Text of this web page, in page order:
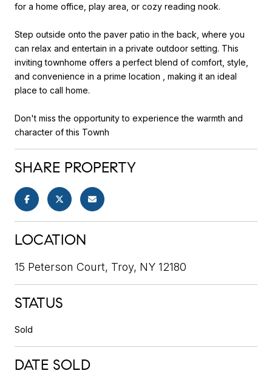
for a home office, play area, or cozy reading nook.
Step outside onto the paver patio in the back, where you
can relax and entertain in a private outdoor setting. This
inviting townhome offers a perfect blend of comfort, style,
and convenience in a prime location , making it an ideal
place to call home.
Don't miss the opportunity to experience the warmth and
character of this Townh
SHARE PROPERTY
LOCATION
15 Peterson Court, Troy, NY 12180
STATUS
Sold
DATE SOLD